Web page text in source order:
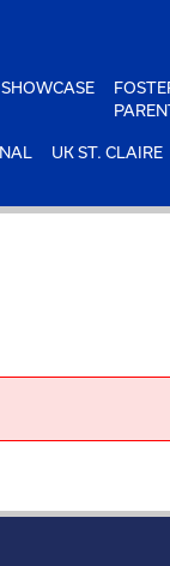
UK ST. CLAIRE